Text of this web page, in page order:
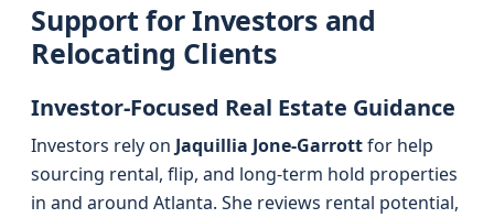
Support for Investors and
Relocating Clients
Investor-Focused Real Estate Guidance
Investors rely on Jaquillia Jone-Garrottfor help
sourcing rental, flip, and long-term hold properties
in and around Atlanta. She reviews rental potential,